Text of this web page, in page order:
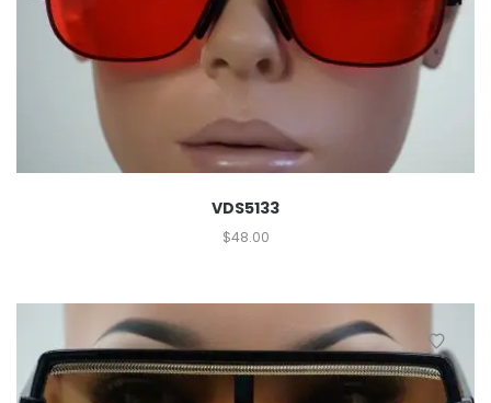
VDS5133
$48.00